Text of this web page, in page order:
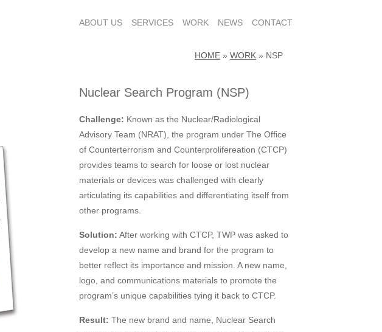
ABOUT US SERVICES WORK NEWS CONTACT
HOME » WORK » NSP
Nuclear Search Program (NSP)
Challenge: Known as the Nuclear/Radiological
Advisory Team (NRAT), the program under The Office
of Counterterrorism and Counterprolifereation (CTCP)
provides teams to search for loose or lost nuclear
materials or devices was challenged with clearly
articulating its capabilities and differentiating itself from
other programs.
Solution: After working with CTCP, TWP was asked to
develop a new name and brand for the program to
better reflect its importance and mission. A new name,
logo, and communications materials to promote the
program’s unique capabilities tying it back to CTCP.
Result: The new brand and name, Nuclear Search